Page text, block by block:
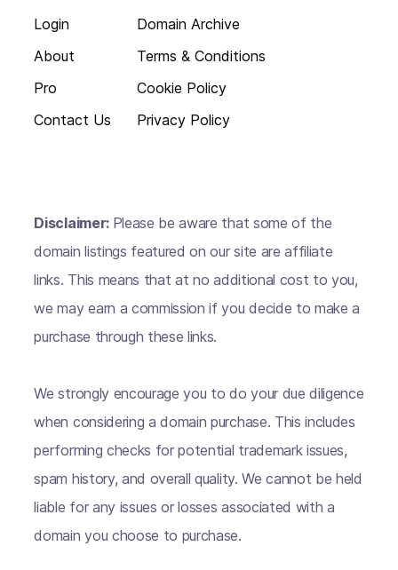
Login
About
Pro
Contact Us
Domain Archive
Terms & Conditions
Cookie Policy
Privacy Policy
Disclaimer: Please be aware that some of the
domain listings featured on our site are affiliate
links. This means that at no additional cost to you,
we may earn a commission if you decide to make a
purchase through these links.
We strongly encourage you to do your due diligence
when considering a domain purchase. This includes
performing checks for potential trademark issues,
spam history, and overall quality. We cannot be held
liable for any issues or losses associated with a
domain you choose to purchase.